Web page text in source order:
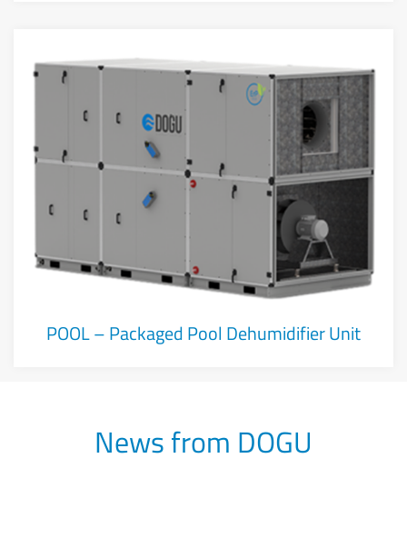
POOL – Packaged Pool Dehumidifier Unit
News from DOGU